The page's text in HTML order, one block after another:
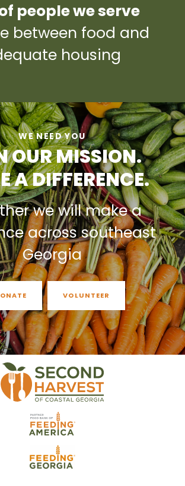
people we serve
between food and
housing
WE NEED YOU
OUR MISSION.
A DIFFERENCE.
we will make a
across southeast
Georgia
VOLUNTEER